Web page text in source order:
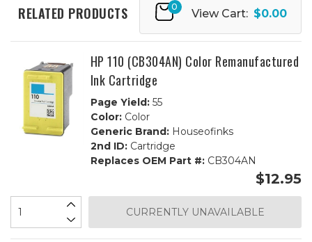
RELATED PRODUCTS 0
View Cart: $0.00
HP 110 (CB304AN) Color Remanufactured
Ink Cartridge
Page Yield:55
Color:Color
Generic Brand:Houseofinks
2nd ID:Cartridge
Replaces OEM Part #:CB304AN
$12.95
CURRENTLY UNAVAILABLE